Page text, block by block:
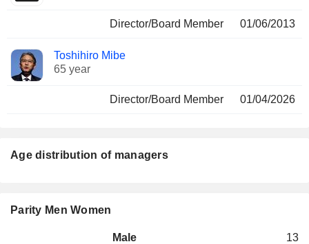
Director/Board Member 01/06/2013
Toshihiro Mibe
65 year
Director/Board Member 01/04/2026
Age distribution of managers
Parity Men Women
Male
13